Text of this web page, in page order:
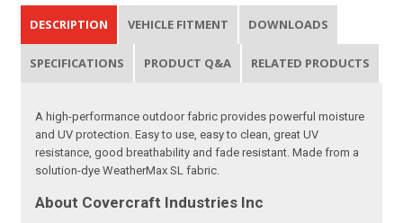
DESCRIPTION VEHICLE FITMENT DOWNLOADS
SPECIFICATIONS PRODUCT Q&A RELATED PRODUCTS
A high-performance outdoor fabric provides powerful moisture
and UV protection. Easy to use, easy to clean, great UV
resistance, good breathability and fade resistant. Made from a
solution-dye WeatherMax SL fabric.
About Covercraft Industries Inc